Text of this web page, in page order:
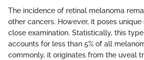
The incidence of retinal melanoma
other cancers. However, it poses
close examination. Statistically, this
accounts for less than 5% of all
commonly, it originates from the uveal